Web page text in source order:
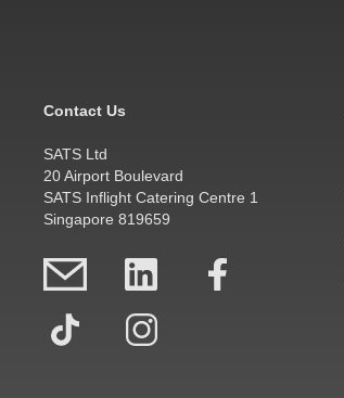
Contact Us
SATS Ltd
20 Airport Boulevard
SATS Inflight Catering Centre 1
Singapore 819659